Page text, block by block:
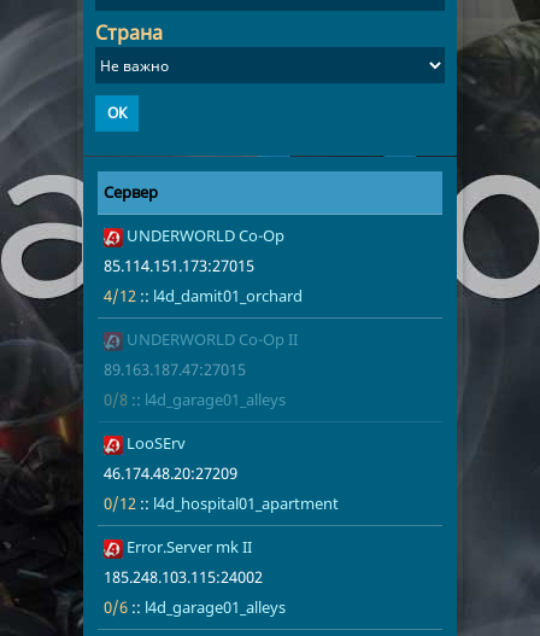
Страна
Сервер Адрес
Игроки
1
UNDERWORLD Co-Op
85.114.151.173:27015
4/12 :: l4d_damit01_orchard
4/12
2
UNDERWORLD Co-Op II
89.163.187.47:27015
0/8 :: l4d_garage01_alleys
3
LooSErv
46.174.48.20:27209
0/12 :: l4d_hospital01_apartment
4
Error.Server mk II
185.248.103.115:24002
0/6 :: l4d_garage01_alleys